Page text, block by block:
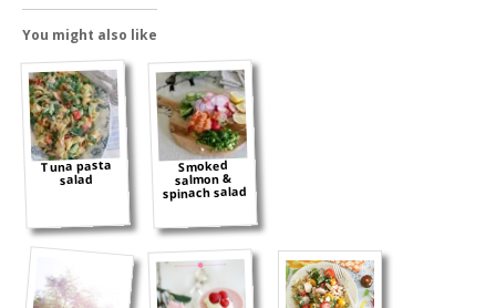
You might also like
Tuna pasta
salad
Smoked
salmon &
spinach salad